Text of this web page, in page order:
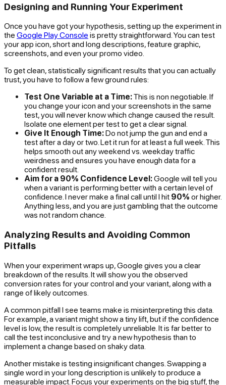
Designing and Running Your Experiment
Once you have got your hypothesis, setting up the experiment in
the Google Play Console is pretty straightforward. You can test
your app icon, short and long descriptions, feature graphic,
screenshots, and even your promo video.
To get clean, statistically significant results that you can actually
trust, you have to follow a few ground rules:
Test One Variable at a Time:This is non negotiable. If
you change your icon and your screenshots in the same
test, you will never know which change caused the result.
Isolate one element per test to get a clear signal.
Give It Enough Time:Do not jump the gun and end a
test after a day or two. Let it run for at least a full week. This
helps smooth out any weekend vs. weekday traffic
weirdness and ensures you have enough data for a
confident result.
Aim for a 90% Confidence Level:Google will tell you
when a variant is performing better with a certain level of
confidence. I never make a final call until I hit 90% or higher.
Anything less, and you are just gambling that the outcome
was not random chance.
Analyzing Results and Avoiding Common
Pitfalls
When your experiment wraps up, Google gives you a clear
breakdown of the results. It will show you the observed
conversion rates for your control and your variant, along with a
range of likely outcomes.
A common pitfall I see teams make is misinterpreting this data.
For example, a variant might show a tiny lift, but if the confidence
level is low, the result is completely unreliable. It is far better to
call the test inconclusive and try a new hypothesis than to
implement a change based on shaky data.
Another mistake is testing insignificant changes. Swapping a
single word in your long description is unlikely to produce a
measurable impact. Focus your experiments on the big stuff, the